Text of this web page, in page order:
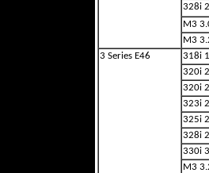
328i
M3
M3
3 Series E46
318i
320i
320i
323i
325i
328i
330i
M3